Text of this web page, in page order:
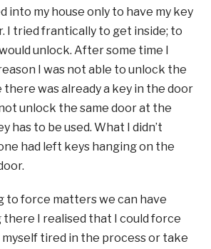
into my house only to have my key
I tried frantically to get inside; to
unlock. After some time I
I was not able to unlock the
there was already a key in the door
unlock the same door at the
has to be used. What I didn’t
had left keys hanging on the
to force matters we can have
there I realised that I could force
tired in the process or take